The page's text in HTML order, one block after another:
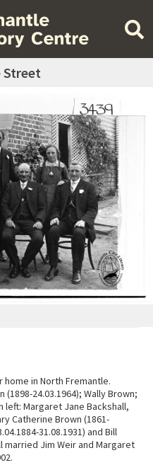
Street
in North Fremantle.
24.03.1964); Wally Brown;
left: Margaret Jane Backshall,
Catherine Brown (1861-
31.08.1931) and Bill
married Jim Weir and Margaret